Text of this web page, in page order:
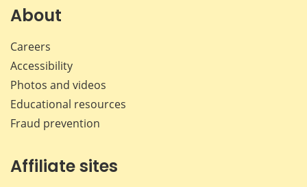
About
Careers
Accessibility
Photos and videos
Educational resources
Fraud prevention
Affiliate sites